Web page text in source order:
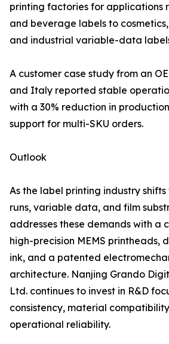
printing factories for applications
and beverage labels to
and industrial variable-data
A customer case study from an
and Italy reported stable
with a 30% reduction in
support for multi-SKU orders.
Outlook
As the label printing industry
runs, variable data, and film
addresses these demands with a
high-precision MEMS printheads,
ink, and a patented
architecture. Nanjing Grando
Ltd. continues to invest in R&D
consistency, material
operational reliability.